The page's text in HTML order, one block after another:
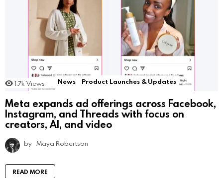
1.7k Views News Product Launches & Updates
Meta expands ad offerings across Facebook,
Instagram, and Threads with focus on
creators, AI, and video
by Maya Robertson
READ MORE